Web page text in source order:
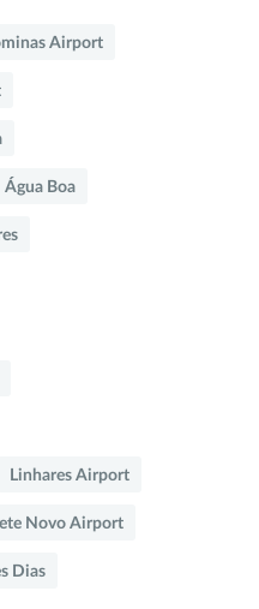
Airport
Água Boa
Linhares Airport
Novo Airport
Dias